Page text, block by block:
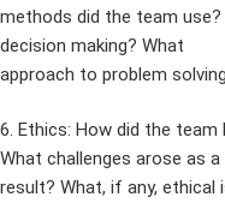
methods did the team
decision making? What
approach to problem
6. Ethics: How did the
What challenges arose as a
result? What, if any, ethical